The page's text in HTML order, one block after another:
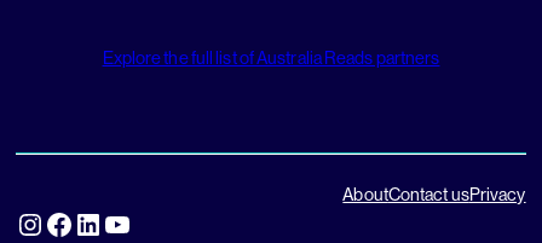
Explore the full list of Australia Reads partners
Instagram Facebook LinkedIn YouTube
AboutContact usPrivacy